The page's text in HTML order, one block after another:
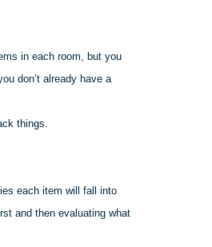
in each room, but you
don’t already have a
things.
each item will fall into
and then evaluating what